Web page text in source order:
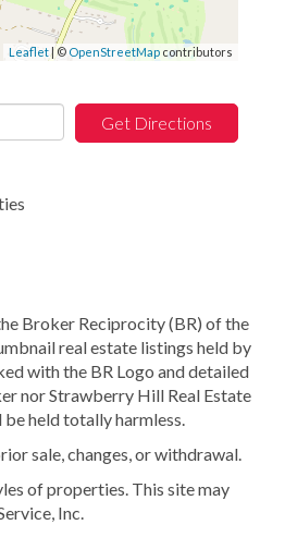
Leaflet| © OpenStreetMap contributors
Get Directions
Broker Reciprocity (BR) of the
real estate listings held by
with the BR Logo and detailed
nor Strawberry Hill Real Estate
held totally harmless.
sale, changes, or withdrawal.
of properties. This site may
Inc.